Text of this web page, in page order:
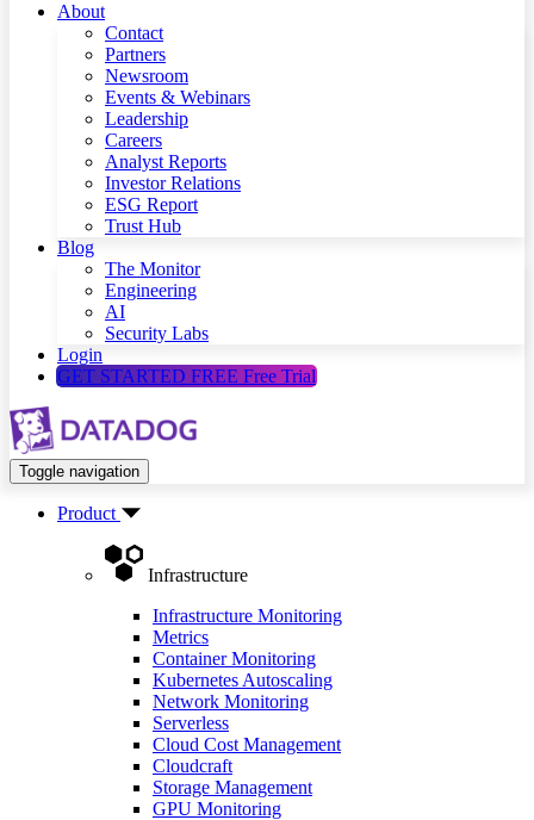
About
Contact
Partners
Newsroom
Events & Webinars
Leadership
Careers
Analyst Reports
Investor Relations
ESG Report
Trust Hub
Blog
The Monitor
Engineering
AI
Security Labs
Login
GET STARTED FREE Free Trial
Toggle navigation
Product
Infrastructure
Infrastructure Monitoring
Metrics
Container Monitoring
Kubernetes Autoscaling
Network Monitoring
Serverless
Cloud Cost Management
Cloudcraft
Storage Management
GPU Monitoring